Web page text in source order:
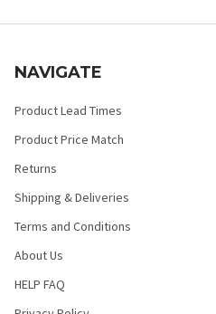
NAVIGATE
Product Lead Times
Product Price Match
Returns
Shipping & Deliveries
Terms and Conditions
About Us
HELP FAQ